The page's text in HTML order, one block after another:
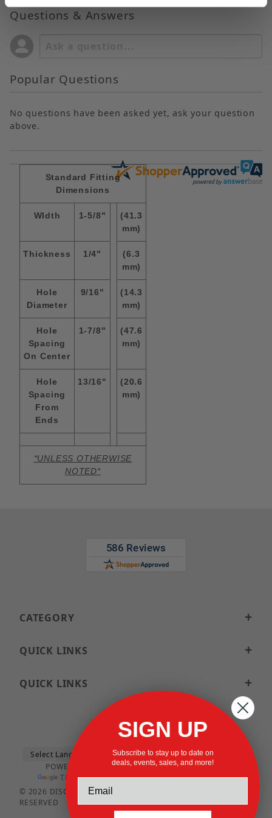
Questions & Answers
Popular Questions
No questions have been asked yet, ask your question
above.
Standard Fitting
Dimensions
WIdth 1-5/8"
(41.3
mm)
Thickness 1/4"
(6.3
mm)
Hole
Diameter
9/16"
(14.3
mm)
Hole
Spacing
On Center
1-7/8"
(47.6
mm)
Hole
Spacing
From
Ends
13/16"
(20.6
mm)
*UNLESS OTHERWISE
NOTED*
CATEGORY
QUICK LINKS
QUICK LINKS
POWERED BY
TRANSLATE
© 2026 DISCOUNTSTRUTACCESSORIES.COM ALL RIGHTS
RESERVED
SIGN UP
Subscribe to stay up to date on
deals, events, sales, and more!